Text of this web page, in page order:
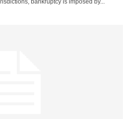
bankruptcy is imposed by...